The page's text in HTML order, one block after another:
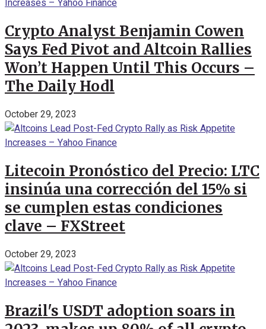
Crypto Analyst Benjamin Cowen
Says Fed Pivot and Altcoin Rallies
Won’t Happen Until This Occurs –
The Daily Hodl
October 29, 2023
Litecoin Pronóstico del Precio: LTC
insinúa una corrección del 15% si
se cumplen estas condiciones
clave – FXStreet
October 29, 2023
Brazil's USDT adoption soars in